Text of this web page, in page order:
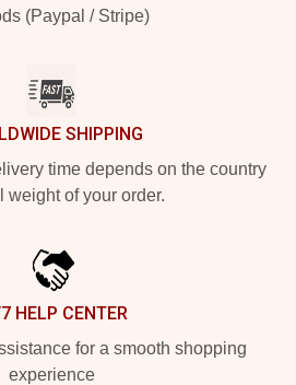
(Paypal / Stripe)
SHIPPING
time depends on the country
weight of your order.
HELP CENTER
for a smooth shopping
experience